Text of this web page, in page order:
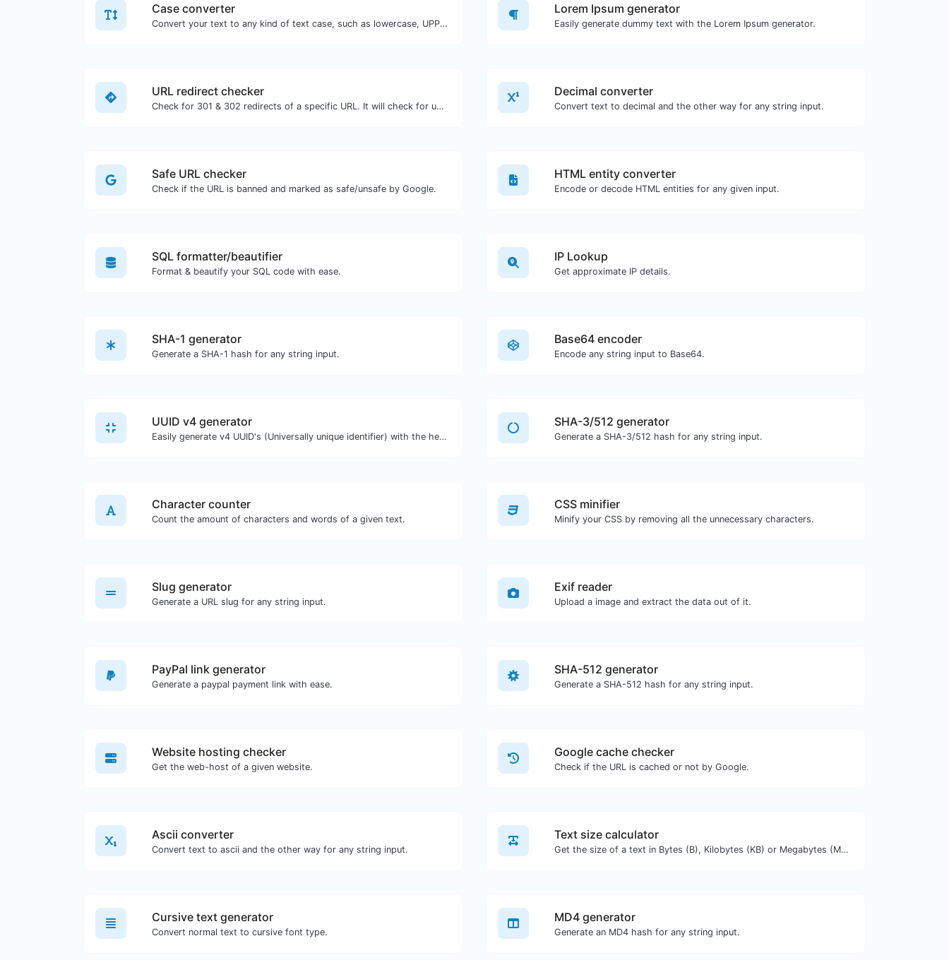
Case converter
Convert your text to any kind of text case, such as lowercase, UPPERCASE, camelCase...etc.
Lorem Ipsum generator
Easily generate dummy text with the Lorem Ipsum generator.
URL redirect checker
Check for 301 & 302 redirects of a specific URL. It will check for up to 10 redirects.
Decimal converter
Convert text to decimal and the other way for any string input.
Safe URL checker
Check if the URL is banned and marked as safe/unsafe by Google.
HTML entity converter
Encode or decode HTML entities for any given input.
SQL formatter/beautifier
Format & beautify your SQL code with ease.
IP Lookup
Get approximate IP details.
SHA-1 generator
Generate a SHA-1 hash for any string input.
Base64 encoder
Encode any string input to Base64.
UUID v4 generator
Easily generate v4 UUID's (Universally unique identifier) with the help of our tool.
SHA-3/512 generator
Generate a SHA-3/512 hash for any string input.
Character counter
Count the amount of characters and words of a given text.
CSS minifier
Minify your CSS by removing all the unnecessary characters.
Slug generator
Generate a URL slug for any string input.
Exif reader
Upload a image and extract the data out of it.
PayPal link generator
Generate a paypal payment link with ease.
SHA-512 generator
Generate a SHA-512 hash for any string input.
Website hosting checker
Get the web-host of a given website.
Google cache checker
Check if the URL is cached or not by Google.
Ascii converter
Convert text to ascii and the other way for any string input.
Text size calculator
Get the size of a text in Bytes (B), Kilobytes (KB) or Megabytes (MB).
Cursive text generator
Convert normal text to cursive font type.
MD4 generator
Generate an MD4 hash for any string input.